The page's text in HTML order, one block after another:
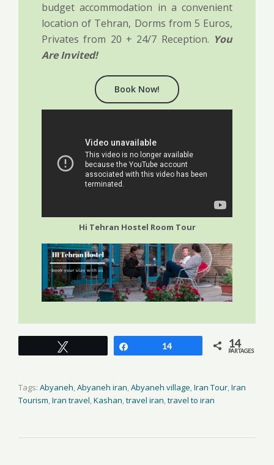
budget accommodation in a convenient
location of Tehran, Dorms from 5 Euros,
Privates from 20 + 24/7 Reception. You
Are Invited!
Book Now!
Hi Tehran Hostel Room Tour
Partagez
14 14
PARTAGES
Tags: Abyaneh,Abyaneh iran,Abyaneh village,Iran Tour,Iran
Tourism,Iran travel,Kashan,travel iran,travel to iran